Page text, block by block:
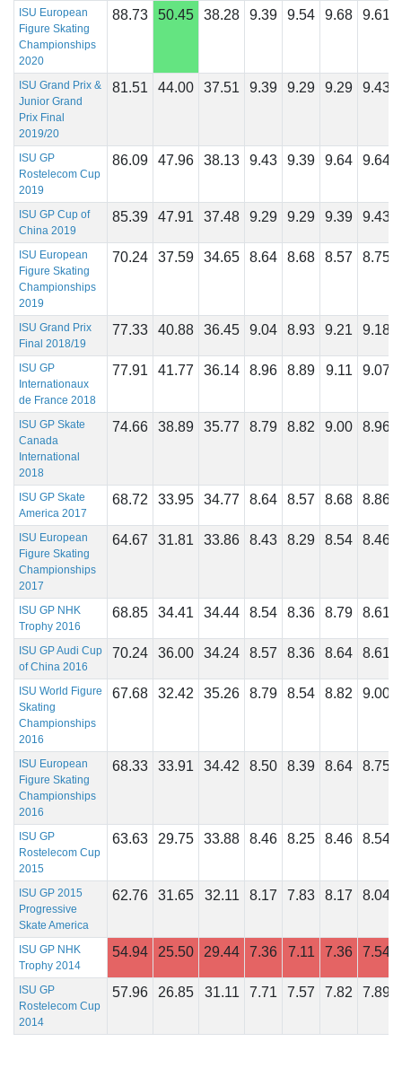
ISU European
Figure Skating
Championships
2020
88.73 50.45 38.28 9.39 9.54 9.68 9.61
ISU Grand Prix &
Junior Grand
Prix Final
2019/20
81.51 44.00 37.51 9.39 9.29 9.29 9.43
ISU GP
Rostelecom Cup
2019
86.09 47.96 38.13 9.43 9.39 9.64 9.64
ISU GP Cup of
China 2019
85.39 47.91 37.48 9.29 9.29 9.39 9.43
ISU European
Figure Skating
Championships
2019
70.24 37.59 34.65 8.64 8.68 8.57 8.75
ISU Grand Prix
Final 2018/19
77.33 40.88 36.45 9.04 8.93 9.21 9.18
ISU GP
Internationaux
de France 2018
77.91 41.77 36.14 8.96 8.89 9.11 9.07
ISU GP Skate
Canada
International
2018
74.66 38.89 35.77 8.79 8.82 9.00 8.96
ISU GP Skate
America 2017
68.72 33.95 34.77 8.64 8.57 8.68 8.86
ISU European
Figure Skating
Championships
2017
64.67 31.81 33.86 8.43 8.29 8.54 8.46
ISU GP NHK
Trophy 2016
68.85 34.41 34.44 8.54 8.36 8.79 8.61
ISU GP Audi Cup
of China 2016
70.24 36.00 34.24 8.57 8.36 8.64 8.61
ISU World Figure
Skating
Championships
2016
67.68 32.42 35.26 8.79 8.54 8.82 9.00
ISU European
Figure Skating
Championships
2016
68.33 33.91 34.42 8.50 8.39 8.64 8.75
ISU GP
Rostelecom Cup
2015
63.63 29.75 33.88 8.46 8.25 8.46 8.54
ISU GP 2015
Progressive
Skate America
62.76 31.65 32.11 8.17 7.83 8.17 8.04
ISU GP NHK
Trophy 2014
54.94 25.50 29.44 7.36 7.11 7.36 7.54
ISU GP
Rostelecom Cup
2014
57.96 26.85 31.11 7.71 7.57 7.82 7.89